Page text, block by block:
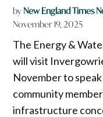
byNew England Times
November 19, 2025
The Energy &
will visit
November to
community
infrastructure